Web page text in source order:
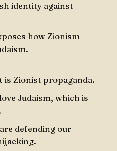
identity against
how Zionism
Zionist propaganda.
Judaism, which is
defending our